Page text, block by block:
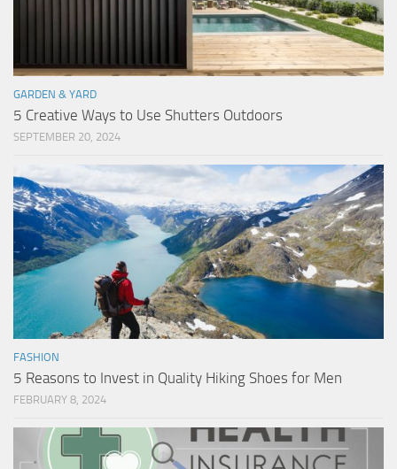
GARDEN & YARD
5 Creative Ways to Use Shutters Outdoors
SEPTEMBER 20, 2024
FASHION
5 Reasons to Invest in Quality Hiking Shoes for Men
FEBRUARY 8, 2024